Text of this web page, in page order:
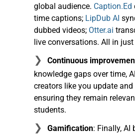
global audience. Caption.Ed
time captions; LipDub AI
dubbed videos; Otter.ai
live conversations. All in
Continuous
knowledge gaps over time,
creators like you update
ensuring they remain
students.
Gamification: Finally, AI